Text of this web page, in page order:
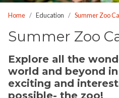
Home Education Summer Zoo
Summer Zoo
Explore all the
world and beyond
exciting and